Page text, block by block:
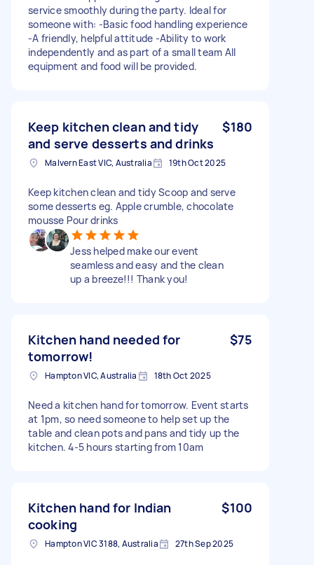
service smoothly during the party. Ideal for
someone with: -Basic food handling experience
-A friendly, helpful attitude -Ability to work
independently and as part of a small team All
equipment and food will be provided.
Keep kitchen clean and tidy
and serve desserts and drinks
$180
Malvern East VIC, Australia 19th Oct 2025
Keep kitchen clean and tidy Scoop and serve
some desserts eg. Apple crumble, chocolate
mousse Pour drinks
Jess helped make our event
seamless and easy and the clean
up a breeze!!! Thank you!
Kitchen hand needed for
tomorrow!
$75
Hampton VIC, Australia 18th Oct 2025
Need a kitchen hand for tomorrow. Event starts
at 1pm, so need someone to help set up the
table and clean pots and pans and tidy up the
kitchen. 4-5 hours starting from 10am
Kitchen hand for Indian
cooking
$100
Hampton VIC 3188, Australia 27th Sep 2025